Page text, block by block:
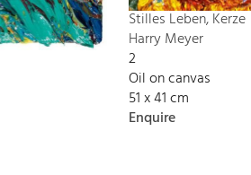
Stilles Leben, Kerze
Harry Meyer
2
Oil on canvas
51 x 41 cm
Enquire